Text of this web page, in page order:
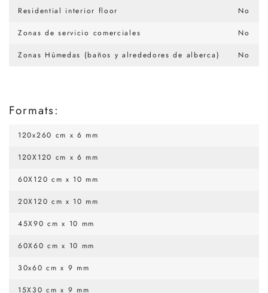
Residential interior floor No
Zonas de servicio comerciales No
Zonas Húmedas (baños y alrededores de alberca) No
Formats:
120x260 cm x 6 mm
120X120 cm x 6 mm
60X120 cm x 10 mm
20X120 cm x 10 mm
45X90 cm x 10 mm
60X60 cm x 10 mm
30x60 cm x 9 mm
15X30 cm x 9 mm